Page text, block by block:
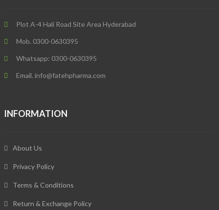
Plot A-4 Hali Road Site Area Hyderabad
Mob. 0300-0630395
Whatsapp: 0300-0630395
Email. info@fatehpharma.com
INFORMATION
About Us
Privacy Policy
Terms & Conditions
Return & Exchange Policy